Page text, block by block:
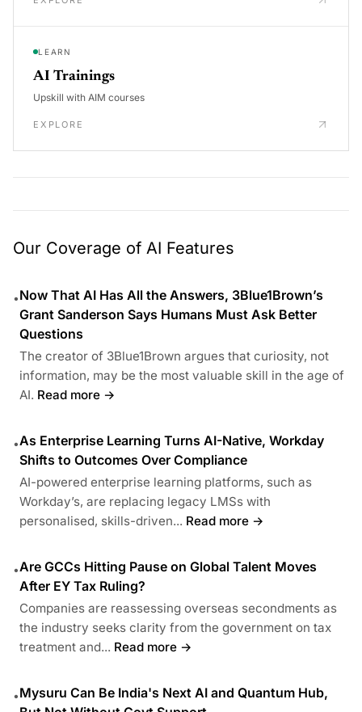
LEARN
AI Trainings
Upskill with AIM courses
EXPLORE
Our Coverage of AI Features
•Now That AI Has All the Answers, 3Blue1Brown’s
Grant Sanderson Says Humans Must Ask Better
Questions
The creator of 3Blue1Brown argues that curiosity, not
information, may be the most valuable skill in the age of
AI. Read more →
•As Enterprise Learning Turns AI-Native, Workday
Shifts to Outcomes Over Compliance
AI-powered enterprise learning platforms, such as
Workday’s, are replacing legacy LMSs with
personalised, skills-driven... Read more →
•Are GCCs Hitting Pause on Global Talent Moves
After EY Tax Ruling?
Companies are reassessing overseas secondments as
the industry seeks clarity from the government on tax
treatment and... Read more →
•Mysuru Can Be India's Next AI and Quantum Hub,